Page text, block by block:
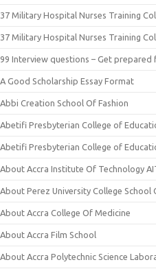
37 Military Hospital Nurses Training
37 Military Hospital Nurses Training
99 Interview questions – Get
A Good Scholarship Essay Format
Abbi Creation School Of Fashion
Abetifi Presbyterian College of
Abetifi Presbyterian College of
About Accra Institute Of Technology
About Perez University College School
About Accra College Of Medicine
About Accra Film School
About Accra Polytechnic Science